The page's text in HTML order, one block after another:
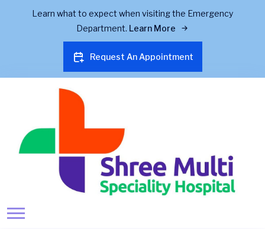
Learn what to expect when visiting the Emergency
Department. Learn More
Request An Appointment